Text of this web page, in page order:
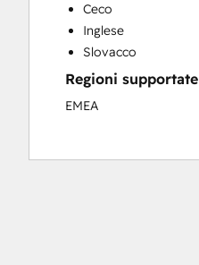
Ceco
Inglese
Slovacco
Regioni supportate
EMEA